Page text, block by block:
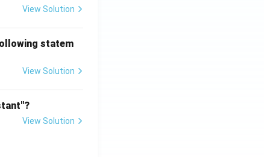
View Solution
statem
View Solution
View Solution